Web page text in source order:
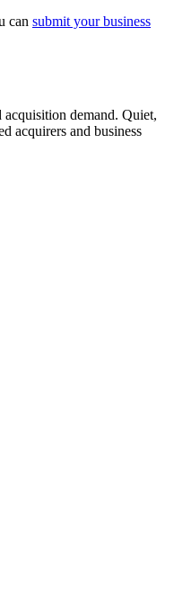
can submit your business
demand. Quiet,
acquirers and business